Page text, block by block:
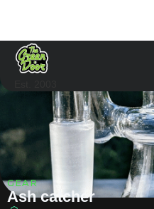
GEAR
Ash catcher